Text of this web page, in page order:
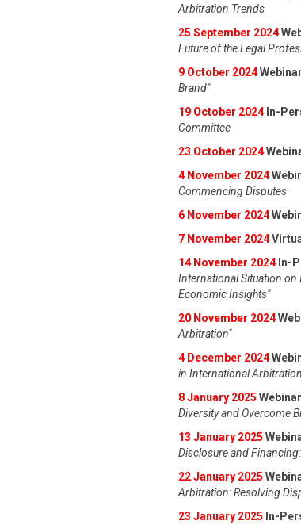
Arbitration Trends
25 September 2024
Future of the Legal
9 October 2024Webinar
Brand"
19 October 2024 In-
Committee
23 October 2024
4 November 2024
Commencing Disputes
6 November 2024
7 November 2024
14 November 2024 In-
International Situation on
Economic Insights"
20 November 2024
Arbitration"
4 December 2024
in International
8 January 2025 Webinar
Diversity and Overcome
13 January 2025
Disclosure and
22 January 2025
Arbitration: Resolving
23 January 2025 In-